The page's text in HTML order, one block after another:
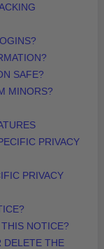
SAFE?
MINORS?
PRIVACY
PRIVACY
NOTICE?
DELETE THE